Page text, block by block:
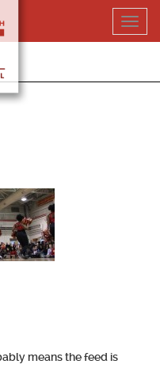
means the feed is